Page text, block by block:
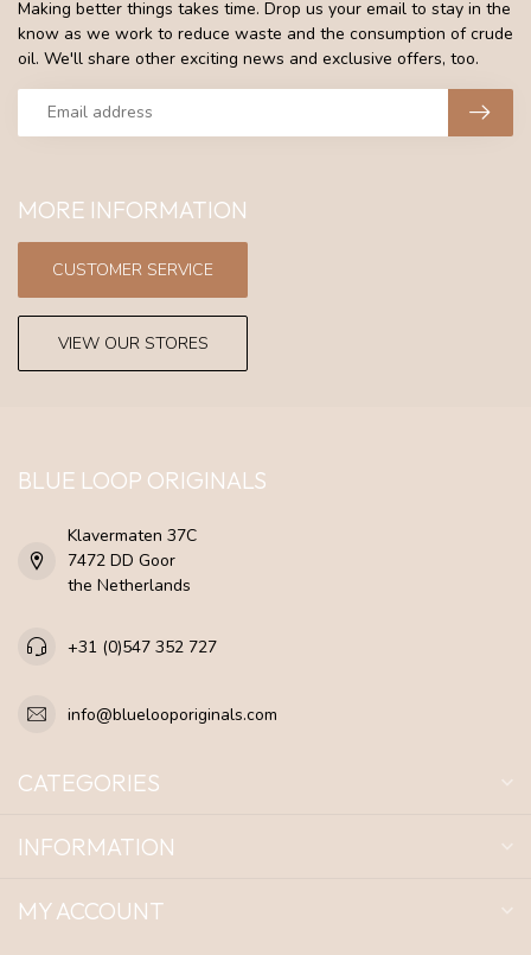
MORE INFORMATION
CUSTOMER SERVICE
VIEW OUR STORES
Making better things takes time. Drop us your email to stay in the
know as we work to reduce waste and the consumption of crude
oil. We'll share other exciting news and exclusive offers, too.
BLUE LOOP ORIGINALS
Klavermaten 37C
7472 DD Goor
the Netherlands
+31 (0)547 352 727
info@bluelooporiginals.com
CATEGORIES
INFORMATION
MY ACCOUNT